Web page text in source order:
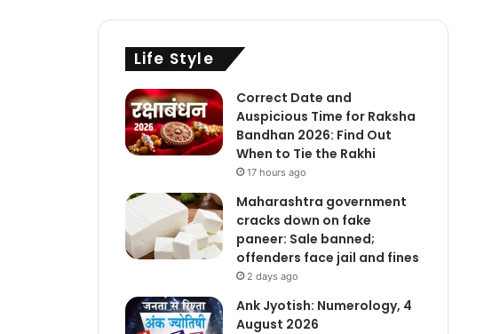
Life Style
Correct Date and
Auspicious Time for Raksha
Bandhan 2026: Find Out
When to Tie the Rakhi
17 hours ago
Maharashtra government
cracks down on fake
paneer: Sale banned;
offenders face jail and fines
2 days ago
Ank Jyotish: Numerology, 4
August 2026